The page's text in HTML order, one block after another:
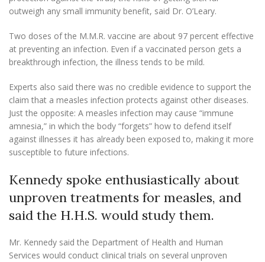
outweigh any small immunity benefit, said Dr. O’Leary.
Two doses of the M.M.R. vaccine are about 97 percent effective
at preventing an infection. Even if a vaccinated person gets a
breakthrough infection, the illness tends to be mild.
Experts also said there was no credible evidence to support the
claim that a measles infection protects against other diseases.
Just the opposite: A measles infection may cause “immune
amnesia,” in which the body “forgets” how to defend itself
against illnesses it has already been exposed to, making it more
susceptible to future infections.
Kennedy spoke enthusiastically about
unproven treatments for measles, and
said the H.H.S. would study them.
Mr. Kennedy said the Department of Health and Human
Services would conduct clinical trials on several unproven